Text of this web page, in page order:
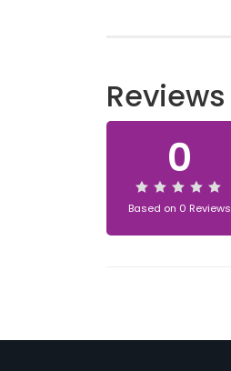
Reviews
0
Based on 0 Reviews